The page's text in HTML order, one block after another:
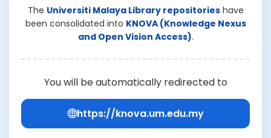
The Universiti Malaya Library repositorieshave
been consolidated into KNOVA (Knowledge Nexus
and Open Vision Access).
You will be automatically redirected to
https://knova.um.edu.my